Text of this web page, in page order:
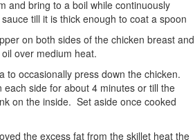
and bring to a boil while continuously
till it is thick enough to coat a spoon
on both sides of the chicken breast and
over medium heat.
to occasionally press down the chicken.
each side for about 4 minutes or till the
on the inside. Set aside once cooked
the excess fat from the skillet heat the